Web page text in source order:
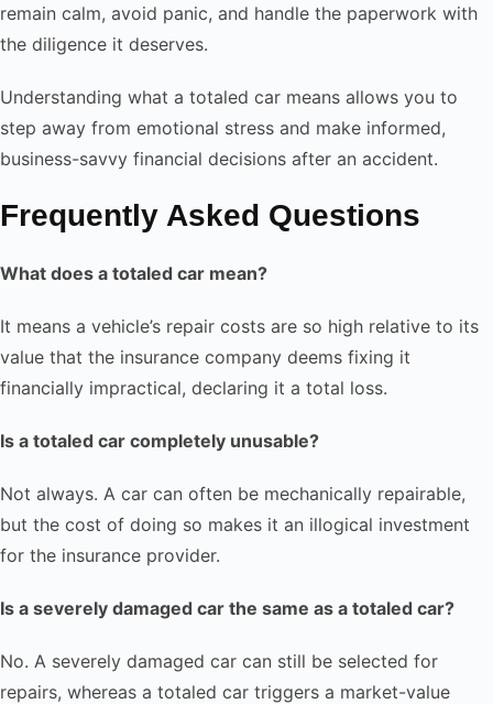
remain calm, avoid panic, and handle the paperwork with
the diligence it deserves.
Understanding what a totaled car means allows you to
step away from emotional stress and make informed,
business-savvy financial decisions after an accident.
Frequently Asked Questions
What does a totaled car mean?
It means a vehicle’s repair costs are so high relative to its
value that the insurance company deems fixing it
financially impractical, declaring it a total loss.
Is a totaled car completely unusable?
Not always. A car can often be mechanically repairable,
but the cost of doing so makes it an illogical investment
for the insurance provider.
Is a severely damaged car the same as a totaled car?
No. A severely damaged car can still be selected for
repairs, whereas a totaled car triggers a market-value